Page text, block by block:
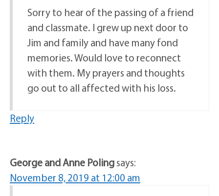
Sorry to hear of the passing of a friend
and classmate. I grew up next door to
Jim and family and have many fond
memories. Would love to reconnect
with them. My prayers and thoughts
go out to all affected with his loss.
Reply
George and Anne Polingsays:
November 8, 2019 at 12:00 am